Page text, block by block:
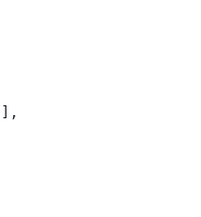
],